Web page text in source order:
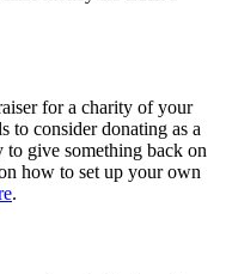
for a charity of your
to consider donating as a
to give something back on
how to set up your own
.